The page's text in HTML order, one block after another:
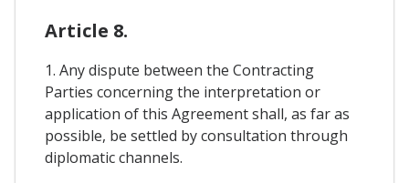
Article 8.
1. Any dispute between the Contracting
Parties concerning the interpretation or
application of this Agreement shall, as far as
possible, be settled by consultation through
diplomatic channels.